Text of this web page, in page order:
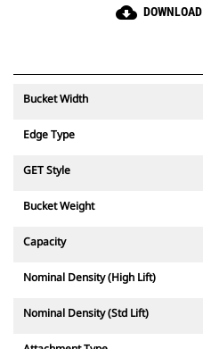
cloud_download DOWNLOAD
Bucket Width
Edge Type
GET Style
Bucket Weight
Capacity
Nominal Density (High Lift)
Nominal Density (Std Lift)